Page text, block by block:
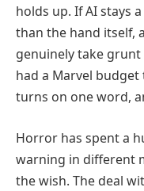
holds up. If AI stays
than the hand itself,
genuinely take
had a Marvel
turns on one word,
Horror has spent a
warning in different
the wish. The deal